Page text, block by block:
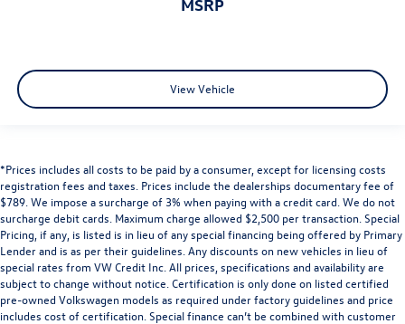
View Vehicle
*Prices includes all costs to be paid by a consumer, except for licensing costs
registration fees and taxes. Prices include the dealerships documentary fee of
$789. We impose a surcharge of 3% when paying with a credit card. We do not
surcharge debit cards. Maximum charge allowed $2,500 per transaction. Special
Pricing, if any, is listed is in lieu of any special financing being offered by Primary
Lender and is as per their guidelines. Any discounts on new vehicles in lieu of
special rates from VW Credit Inc. All prices, specifications and availability are
subject to change without notice. Certification is only done on listed certified
pre-owned Volkswagen models as required under factory guidelines and price
includes cost of certification. Special finance can’t be combined with customer